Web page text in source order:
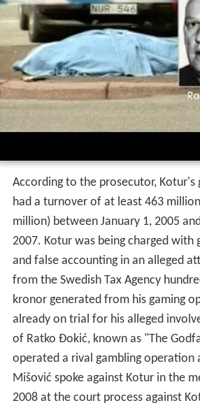
According to the prosecutor, Kotur's
had a turnover of at least 463
million) between January 1, 2005
2007. Kotur was being charged with
and false accounting in an alleged
from the Swedish Tax Agency
kronor generated from his gaming
already on trial for his alleged
of Ratko Đokić, known as "The
operated a rival gambling operation
Mišović spoke against Kotur in the
2008 at the court process against